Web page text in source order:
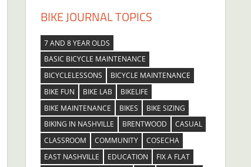
BIKE JOURNAL TOPICS
7 AND 8 YEAR OLDS
BASIC BICYCLE MAINTENANCE
BICYCLELESSONS
BICYCLE MAINTENANCE
BIKE FUN
BIKE LAB
BIKELIFE
BIKE MAINTENANCE
BIKES
BIKE SIZING
BIKING IN NASHVILLE
BRENTWOOD
CASUAL
CLASSROOM
COMMUNITY
COSECHA
EAST NASHVILLE
EDUCATION
FIX A FLAT